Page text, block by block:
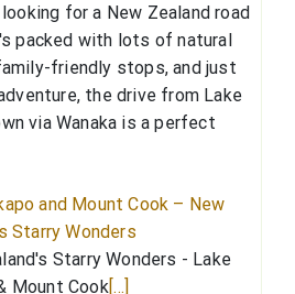
for a New Zealand road
packed with lots of natural
friendly stops, and just
the drive from Lake
via Wanaka is a perfect
and Mount Cook – New
Starry Wonders
Starry Wonders - Lake
Mount Cook[…]